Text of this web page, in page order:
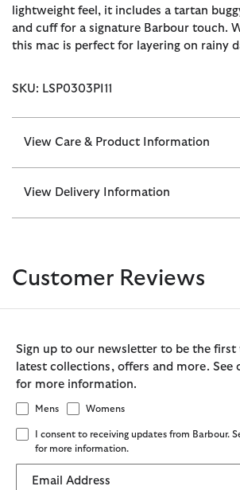
lightweight feel, it includes a tartan
and cuff for a signature Barbour touch.
this mac is perfect for layering on rainy
SKU: LSP0303PI11
View Care & Product Information
View Delivery Information
Customer Reviews
Sign up to our newsletter to be the first
latest collections, offers and more. See
for more information.
Mens Womens
I consent to receiving updates from Barbour.
for more information.
Email Address